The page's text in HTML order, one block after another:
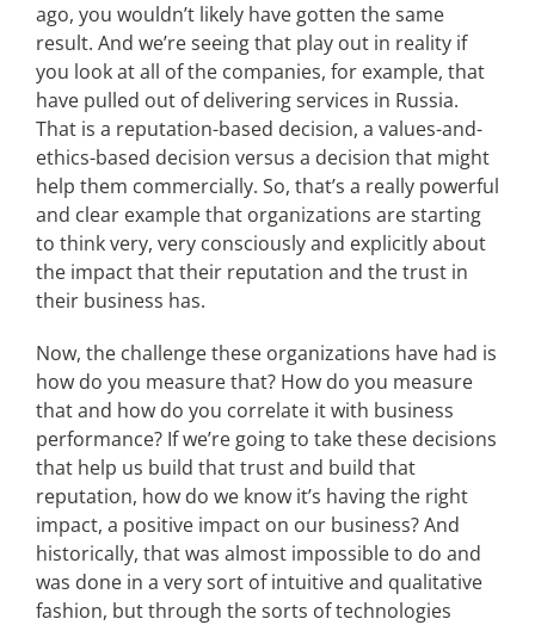
ago, you wouldn’t likely have gotten the same
result. And we’re seeing that play out in reality if
you look at all of the companies, for example, that
have pulled out of delivering services in Russia.
That is a reputation-based decision, a values-and-
ethics-based decision versus a decision that might
help them commercially. So, that’s a really powerful
and clear example that organizations are starting
to think very, very consciously and explicitly about
the impact that their reputation and the trust in
their business has.
Now, the challenge these organizations have had is
how do you measure that? How do you measure
that and how do you correlate it with business
performance? If we’re going to take these decisions
that help us build that trust and build that
reputation, how do we know it’s having the right
impact, a positive impact on our business? And
historically, that was almost impossible to do and
was done in a very sort of intuitive and qualitative
fashion, but through the sorts of technologies